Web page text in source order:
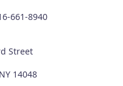
661-8940
Street
14048